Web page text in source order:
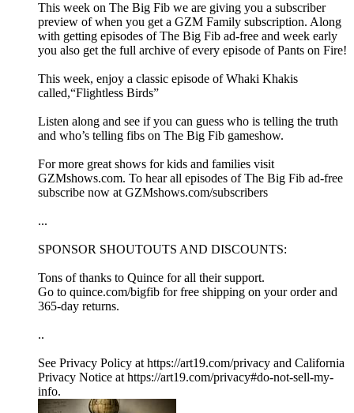
This week on The Big Fib we are giving you a subscriber
preview of when you get a GZM Family subscription. Along
with getting episodes of The Big Fib ad-free and week early
you also get the full archive of every episode of Pants on Fire!
This week, enjoy a classic episode of Whaki Khakis
called,“Flightless Birds”
Listen along and see if you can guess who is telling the truth
and who’s telling fibs on The Big Fib gameshow.
For more great shows for kids and families visit
GZMshows.com. To hear all episodes of The Big Fib ad-free
subscribe now at GZMshows.com/subscribers
...
SPONSOR SHOUTOUTS AND DISCOUNTS:
Tons of thanks to Quince for all their support.
Go to quince.com/bigfib for free shipping on your order and
365-day returns.
..
See Privacy Policy at https://art19.com/privacy and California
Privacy Notice at https://art19.com/privacy#do-not-sell-my-
info.